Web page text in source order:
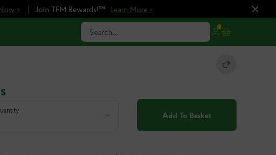
> | Join TFM Rewards!℠ Learn More >
Search...
Add To Basket